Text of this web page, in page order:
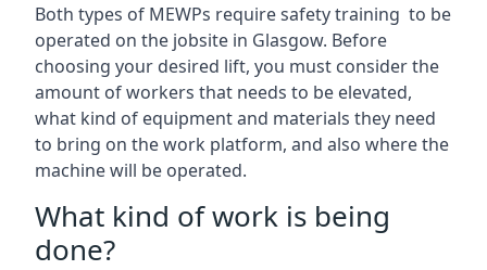
Both types of MEWPs require safety training to be
operated on the jobsite in Glasgow. Before
choosing your desired lift, you must consider the
amount of workers that needs to be elevated,
what kind of equipment and materials they need
to bring on the work platform, and also where the
machine will be operated.
What kind of work is being
done?